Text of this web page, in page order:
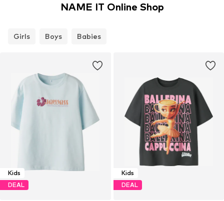
NAME IT Online Shop
Girls Boys Babies
Kids
DEAL
Kids
DEAL